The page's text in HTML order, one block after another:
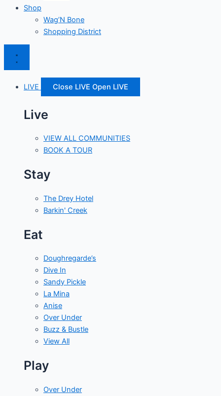
Shop
Wag’N Bone
Shopping District
LIVE Close LIVE Open LIVE
Live
VIEW ALL COMMUNITIES
BOOK A TOUR
Stay
The Drey Hotel
Barkin' Creek
Eat
Doughregarde’s
Dive In
Sandy Pickle
La Mina
Anise
Over Under
Buzz & Bustle
View All
Play
Over Under